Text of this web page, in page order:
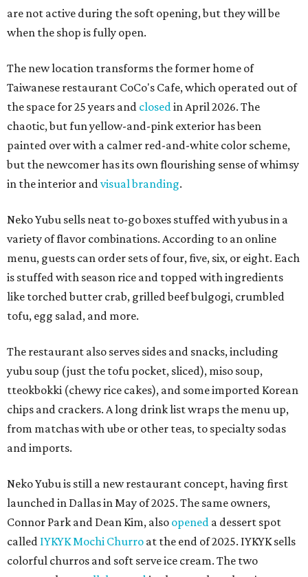
are not active during the soft opening, but they will be
when the shop is fully open.
The new location transforms the former home of
Taiwanese restaurant CoCo's Cafe, which operated out of
the space for 25 years and closedin April 2026. The
chaotic, but fun yellow-and-pink exterior has been
painted over with a calmer red-and-white color scheme,
but the newcomer has its own flourishing sense of whimsy
in the interior andvisual branding.
Neko Yubu sells neat to-go boxes stuffed with yubus in a
variety of flavor combinations. According to an online
menu, guests can order sets of four, five, six, or eight. Each
is stuffed with season rice and topped with ingredients
like torched butter crab, grilled beef bulgogi, crumbled
tofu, egg salad, and more.
The restaurant also serves sides and snacks, including
yubu soup (just the tofu pocket, sliced), miso soup,
tteokbokki (chewy rice cakes), and some imported Korean
chips and crackers. A long drink list wraps the menu up,
from matchas with ube or other teas, to specialty sodas
and imports.
Neko Yubu is still a new restaurant concept, having first
launched in Dallas in May of 2025. The same owners,
Connor Park and Dean Kim, also opened a dessert spot
called IYKYK Mochi Churro at the end of 2025. IYKYK sells
colorful churros and soft serve ice cream. The two